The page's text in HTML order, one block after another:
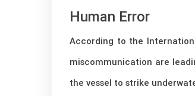
Human Error
According to the
miscommunication are
the vessel to strike